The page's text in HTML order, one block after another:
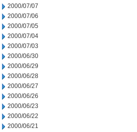
2000/07/07
2000/07/06
2000/07/05
2000/07/04
2000/07/03
2000/06/30
2000/06/29
2000/06/28
2000/06/27
2000/06/26
2000/06/23
2000/06/22
2000/06/21